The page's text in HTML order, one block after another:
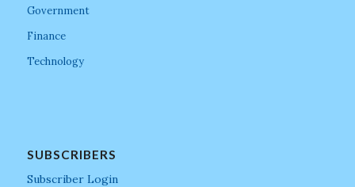
Government
Finance
Technology
SUBSCRIBERS
Subscriber Login